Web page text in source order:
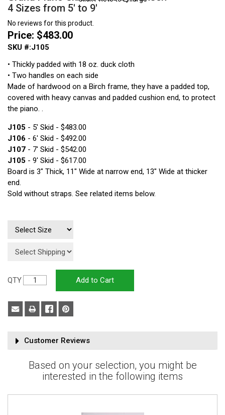
4 Sizes from 5' to 9'
No reviews for this product.
Price: $483.00
SKU #:J105
• Thickly padded with 18 oz. duck cloth
• Two handles on each side
Made of hardwood on a Birch frame, they have a padded top,
covered with heavy canvas and padded cushion end, to protect
the piano. .
J105 - 5' Skid - $483.00
J106 - 6' Skid - $492.00
J107 - 7' Skid - $542.00
J105 - 9' Skid - $617.00
Board is 3" Thick, 11" Wide at narrow end, 13" Wide at thicker
end.
Sold without straps. See related items below.
QTY
Customer Reviews
Based on your selection, you might be
interested in the following items